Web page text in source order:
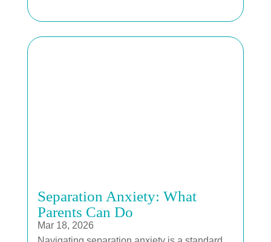
Separation Anxiety: What
Parents Can Do
Mar 18, 2026